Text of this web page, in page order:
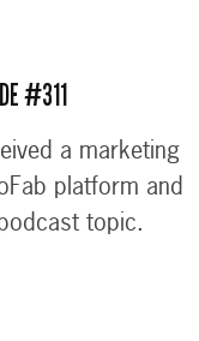
#311
a marketing
platform and
topic.